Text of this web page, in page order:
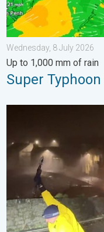
Wednesday, 8 July 2026
Up to 1,000 mm of rain
Super
Historic Storm Éowyn